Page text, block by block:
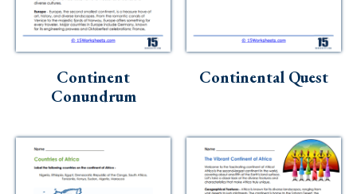
Skills
Holidays
Social Studies
Kindergarten
Continent
Conundrum
Continental Quest